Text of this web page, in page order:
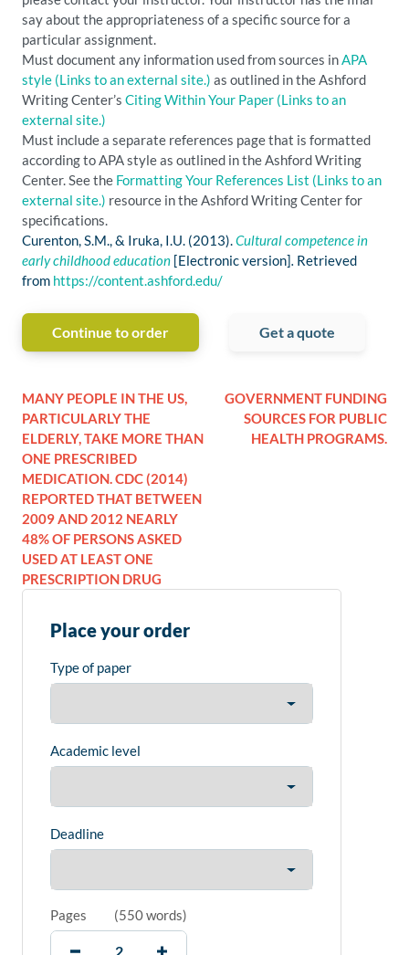
say about the appropriateness of a specific source for a
particular assignment.
Must document any information used from sources inAPA
style (Links to an external site.) as outlined in the Ashford
Writing Center’s Citing Within Your Paper (Links to an
external site.)
Must include a separate references page that is formatted
according to APA style as outlined in the Ashford Writing
Center. See the Formatting Your References List (Links to an
external site.) resource in the Ashford Writing Center for
specifications.
Curenton, S.M., & Iruka, I.U. (2013).Cultural competence in
early childhood education [Electronic version]. Retrieved
from https://content.ashford.edu/
Continue to order Get a quote
MANY PEOPLE IN THE US,
PARTICULARLY THE
ELDERLY, TAKE MORE THAN
ONE PRESCRIBED
MEDICATION. CDC (2014)
REPORTED THAT BETWEEN
2009 AND 2012 NEARLY
48% OF PERSONS ASKED
USED AT LEAST ONE
PRESCRIPTION DRUG
GOVERNMENT FUNDING
SOURCES FOR PUBLIC
HEALTH PROGRAMS.
Place your order
Type of paper
Academic level
Deadline
Pages (550 words)